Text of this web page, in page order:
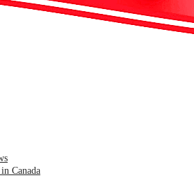
Canada